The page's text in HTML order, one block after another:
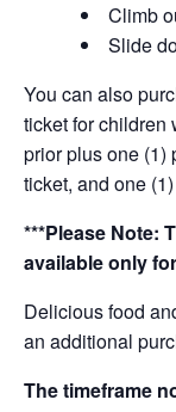
Climb
Slide
You can also
ticket for children
prior plus one (1)
ticket, and one
***Please Note:
available only
Delicious food
an additional
The timeframe